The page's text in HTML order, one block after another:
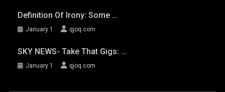
Definition Of Irony: Some …
January 1 qjoq.com
SKY NEWS- Take That Gigs: …
January 1 qjoq.com